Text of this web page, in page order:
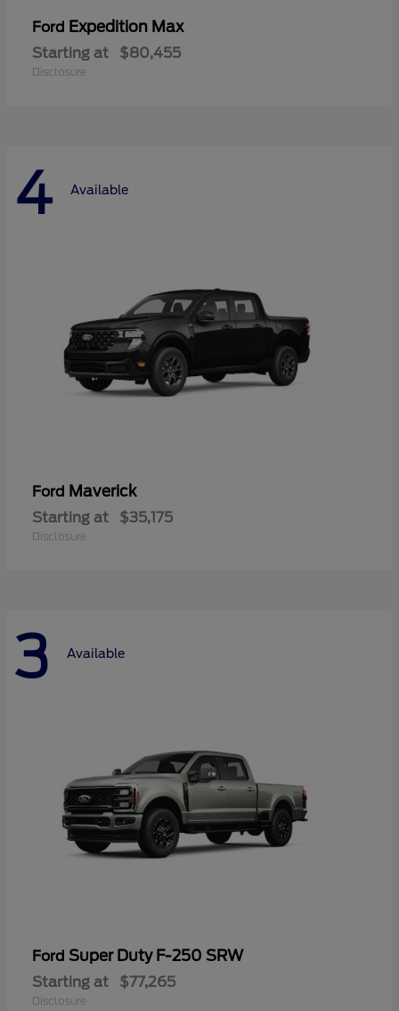
Ford Expedition Max
Starting at $80,455
Disclosure
4 Available
Ford Maverick
Starting at $35,175
Disclosure
3 Available
Ford Super Duty F-250 SRW
Starting at $77,265
Disclosure